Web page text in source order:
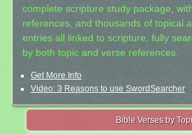
complete scripture study package,
references, and thousands of topical
entries all linked to scripture, fully
by both topic and verse references.
Get More Info
Video: 3 Reasons to use SwordSearcher
Bible Verses by